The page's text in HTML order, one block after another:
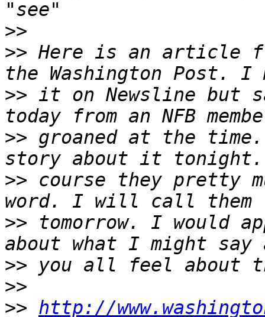
>>
>> Here is an article
>> it on Newsline but
>> groaned at the time.
>> course they pretty
>> tomorrow. I would
>>
>>
>> http://